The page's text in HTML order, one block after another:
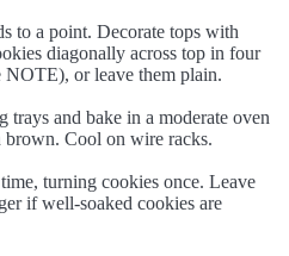
to a point. Decorate tops with
diagonally across top in four
or leave them plain.
trays and bake in a moderate oven
Cool on wire racks.
turning cookies once. Leave
if well-soaked cookies are